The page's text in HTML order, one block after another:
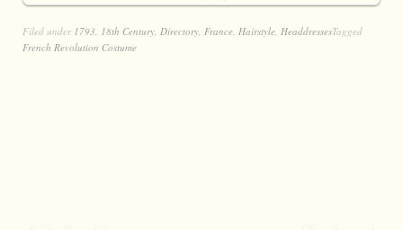
Filed under 1793 18th Century Directory France Hairstyle HeaddressesTagged
French Revolution Costume